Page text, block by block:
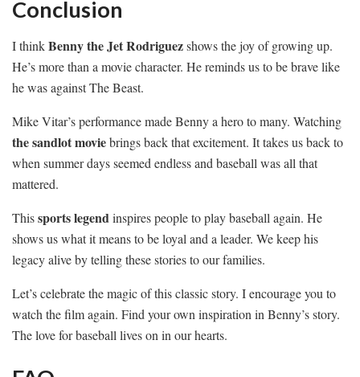
Conclusion
I thinkBenny the Jet Rodriguezshows the joy of growing up.
He’s more than a movie character. He reminds us to be brave like
he was against The Beast.
Mike Vitar’s performance made Benny a hero to many. Watching
the sandlot moviebrings back that excitement. It takes us back to
when summer days seemed endless and baseball was all that
mattered.
Thissports legendinspires people to play baseball again. He
shows us what it means to be loyal and a leader. We keep his
legacy alive by telling these stories to our families.
Let’s celebrate the magic of this classic story. I encourage you to
watch the film again. Find your own inspiration in Benny’s story.
The love for baseball lives on in our hearts.